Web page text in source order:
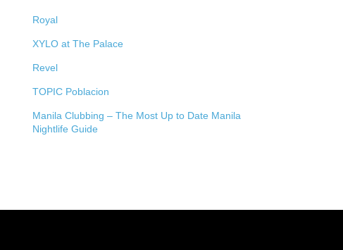
Royal
XYLO at The Palace
Revel
TOPIC Poblacion
Manila Clubbing – The Most Up to Date Manila
Nightlife Guide